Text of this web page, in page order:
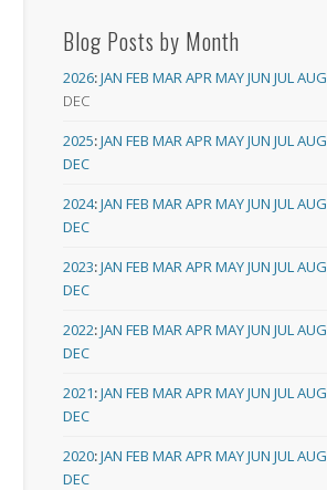
Blog Posts by Month
2026:JAN FEB MARAPRMAYJUN JULAUG
DEC
2025:JAN FEB MARAPRMAYJUN JULAUG
DEC
2024:JAN FEB MARAPRMAYJUN JULAUG
DEC
2023:JAN FEB MARAPRMAYJUN JULAUG
DEC
2022:JAN FEB MARAPRMAYJUN JULAUG
DEC
2021:JAN FEB MARAPRMAYJUN JULAUG
DEC
2020:JAN FEB MARAPRMAYJUN JULAUG
DEC